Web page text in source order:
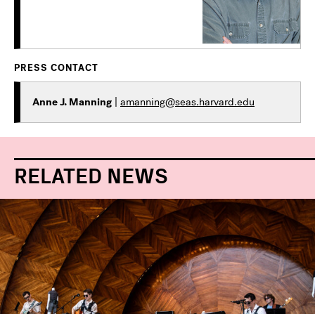
PRESS CONTACT
Anne J. Manning amanning@seas.harvard.edu
RELATED NEWS